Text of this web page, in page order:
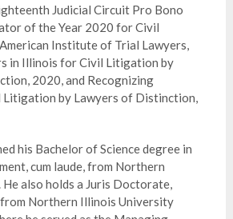
Judicial Circuit Pro Bono
of the Year 2020 for Civil
Institute of Trial Lawyers,
in Illinois for Civil Litigation by
2020, and Recognizing
Litigation by Lawyers of Distinction,
his Bachelor of Science degree in
cum laude, from Northern
also holds a Juris Doctorate,
from Northern Illinois University